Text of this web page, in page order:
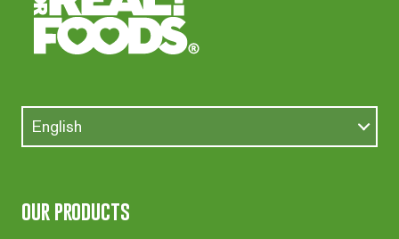
English
our products